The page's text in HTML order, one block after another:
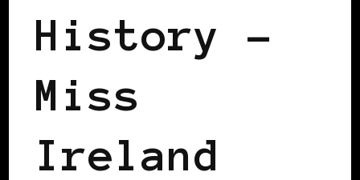
History –
Miss
Ireland